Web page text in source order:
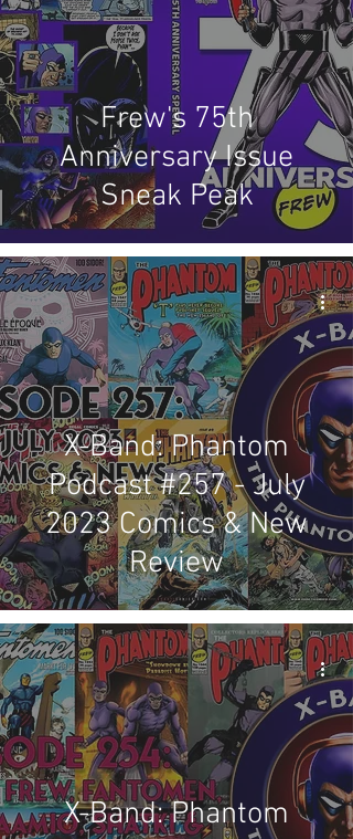
Frew's 75th
Anniversary Issue
Sneak Peak
X-Band: Phantom
Podcast #257 - July
2023 Comics & New
Review
X-Band: Phantom